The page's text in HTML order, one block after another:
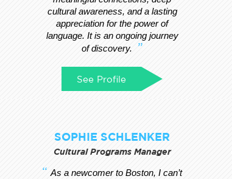
cultural awareness, and a lasting
appreciation for the power of
language. It is an ongoing journey
of discovery.
See Profile
SOPHIE SCHLENKER
Cultural Programs Manager
As a newcomer to Boston, I can’t